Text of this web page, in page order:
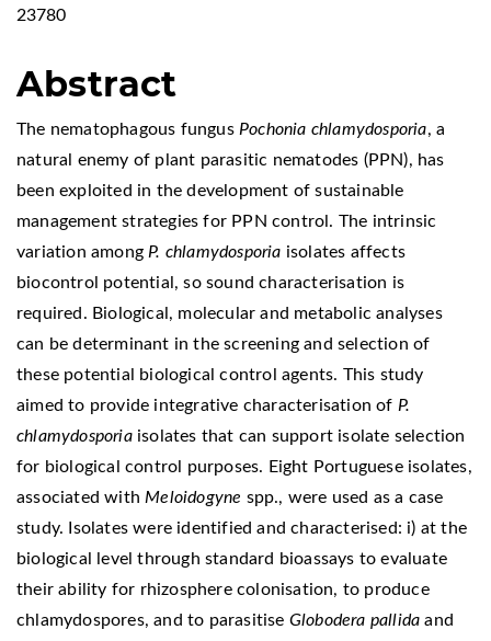
23780
Abstract
The nematophagous fungus Pochonia chlamydosporia, a
natural enemy of plant parasitic nematodes (PPN), has
been exploited in the development of sustainable
management strategies for PPN control. The intrinsic
variation among P. chlamydosporia isolates affects
biocontrol potential, so sound characterisation is
required. Biological, molecular and metabolic analyses
can be determinant in the screening and selection of
these potential biological control agents. This study
aimed to provide integrative characterisation of P.
chlamydosporiaisolates that can support isolate selection
for biological control purposes. Eight Portuguese isolates,
associated with Meloidogyne spp., were used as a case
study. Isolates were identified and characterised: i) at the
biological level through standard bioassays to evaluate
their ability for rhizosphere colonisation, to produce
chlamydospores, and to parasitise Globodera pallidaand